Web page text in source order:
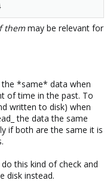
themmay be relevant for
*same* data when
of time in the past. To
written to disk) when
the data the same
if both are the same it is
this kind of check and
disk instead.